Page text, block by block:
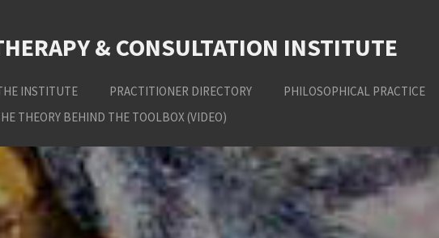
& CONSULTATION INSTITUTE
INSTITUTE PRACTITIONER DIRECTORY PHILOSOPHICAL PRACTICE
THEORY BEHIND THE TOOLBOX (VIDEO)